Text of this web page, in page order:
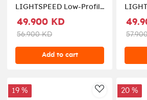
LIGHTSPEED Low-Profile
Wireless Gaming
49.900 KD
56.900 KD
Add to cart
19 % 20 %